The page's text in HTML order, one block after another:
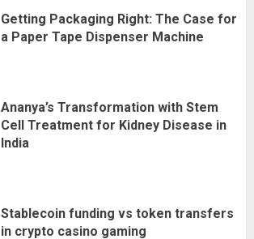
Getting Packaging Right: The Case for
a Paper Tape Dispenser Machine
Ananya’s Transformation with Stem
Cell Treatment for Kidney Disease in
India
Stablecoin funding vs token transfers
in crypto casino gaming